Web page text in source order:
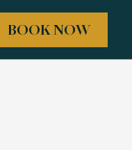
BOOK NOW